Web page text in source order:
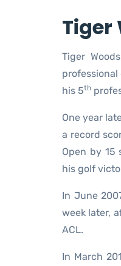
Tiger
Tiger
professional
his 5th
One year
a record
Open by 15
his golf
In June
week later,
ACL.
In March